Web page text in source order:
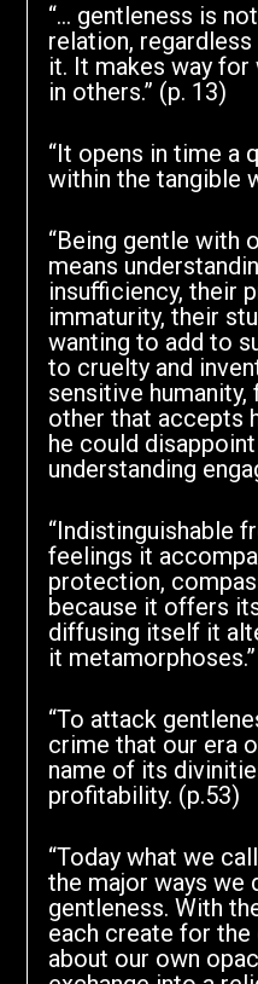
“… gentleness is
relation,
it. It makes way
in others.” (p. 13)
“It opens in time a
within the tangible
“Being gentle with
means
insufficiency, their
immaturity, their
wanting to add to
to cruelty and
sensitive
other that accepts
he could
understanding
“Indistinguishable
feelings it
protection,
because it offers
diffusing itself it
it
“To attack
crime that our era
name of its
profitability. (p.53)
“Today what we
the major ways we
gentleness. With
each create for the
about our own